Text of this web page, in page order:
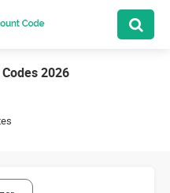
2026